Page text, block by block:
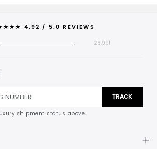
4.92 / 5.0 REVIEWS
26,991
TRACK
shipment status above.